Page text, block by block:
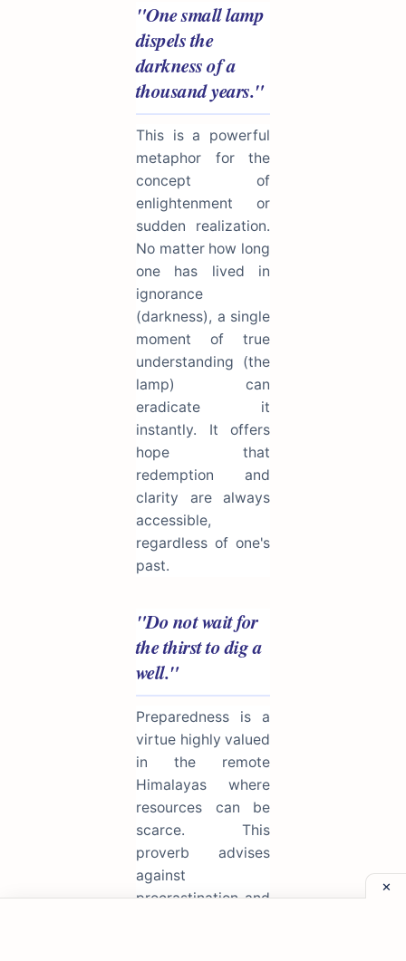
"One small lamp
dispels the
darkness of a
thousand years."
This is a powerful
metaphor for the
concept of
enlightenment or
sudden realization.
No matter how long
one has lived in
ignorance
(darkness), a single
moment of true
understanding (the
lamp) can
eradicate it
instantly. It offers
hope that
redemption and
clarity are always
accessible,
regardless of one's
past.
"Do not wait for
the thirst to dig a
well."
Preparedness is a
virtue highly valued
in the remote
Himalayas where
resources can be
scarce. This
proverb advises
against
procrastination and